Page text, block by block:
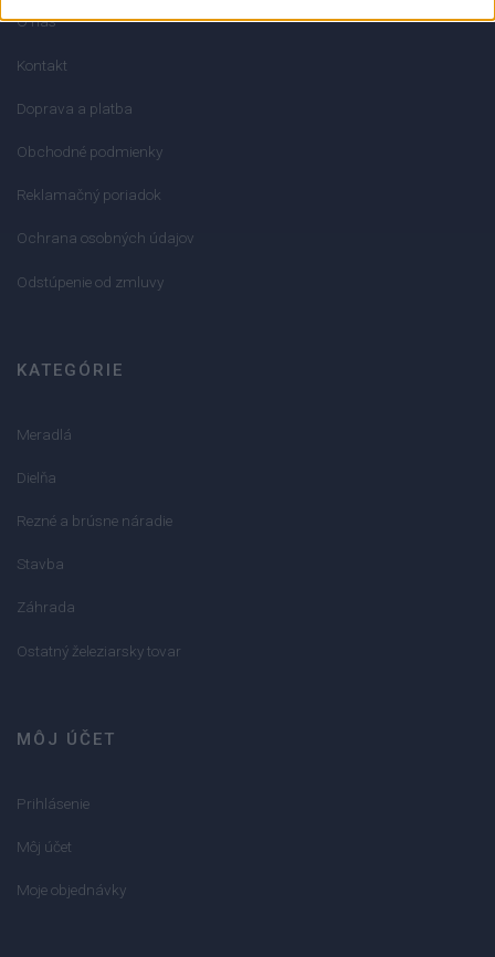
O nás
Kontakt
Doprava a platba
Obchodné podmienky
Reklamačný poriadok
Ochrana osobných údajov
Odstúpenie od zmluvy
KATEGÓRIE
Meradlá
Dielňa
Rezné a brúsne náradie
Stavba
Záhrada
Ostatný železiarsky tovar
MÔJ ÚČET
Prihlásenie
Môj účet
Moje objednávky